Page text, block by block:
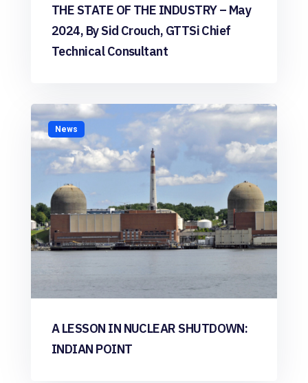
THE STATE OF THE INDUSTRY – May
2024, By Sid Crouch, GTTSi Chief
Technical Consultant
News
A LESSON IN NUCLEAR SHUTDOWN:
INDIAN POINT